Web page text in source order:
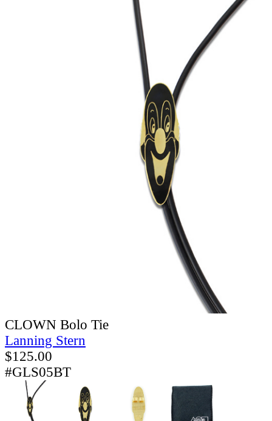
CLOWN Bolo Tie
Lanning Stern
$125.00
#GLS05BT